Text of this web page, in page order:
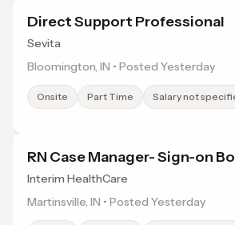
Direct Support Professional
Sevita
Bloomington, IN • Posted Yesterday
Onsite Part Time Salary not
RN Case Manager- Sign-on
Interim HealthCare
Martinsville, IN • Posted Yesterday